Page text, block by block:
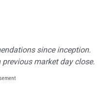
since inception.
market day close.